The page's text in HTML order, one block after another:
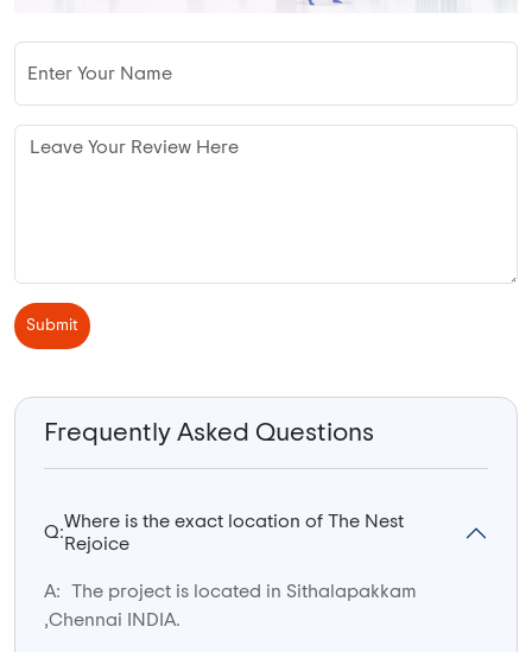
Submit
Frequently Asked Questions
Q:
Where is the exact location of The Nest
Rejoice
A:
The project is located in Sithalapakkam
,Chennai INDIA.